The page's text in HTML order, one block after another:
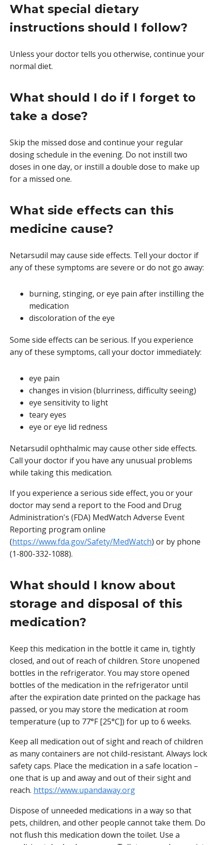
What special dietary
instructions should I follow?
Unless your doctor tells you otherwise, continue your
normal diet.
What should I do if I forget to
take a dose?
Skip the missed dose and continue your regular
dosing schedule in the evening. Do not instill two
doses in one day, or instill a double dose to make up
for a missed one.
What side effects can this
medicine cause?
Netarsudil may cause side effects. Tell your doctor if
any of these symptoms are severe or do not go away:
burning, stinging, or eye pain after instilling the
medication
discoloration of the eye
Some side effects can be serious. If you experience
any of these symptoms, call your doctor immediately:
eye pain
changes in vision (blurriness, difficulty seeing)
eye sensitivity to light
teary eyes
eye or eye lid redness
Netarsudil ophthalmic may cause other side effects.
Call your doctor if you have any unusual problems
while taking this medication.
If you experience a serious side effect, you or your
doctor may send a report to the Food and Drug
Administration's (FDA) MedWatch Adverse Event
Reporting program online
(https://www.fda.gov/Safety/MedWatch) or by phone
(1-800-332-1088).
What should I know about
storage and disposal of this
medication?
Keep this medication in the bottle it came in, tightly
closed, and out of reach of children. Store unopened
bottles in the refrigerator. You may store opened
bottles of the medication in the refrigerator until
after the expiration date printed on the package has
passed, or you may store the medication at room
temperature (up to 77°F [25°C]) for up to 6 weeks.
Keep all medication out of sight and reach of children
as many containers are not child-resistant. Always lock
safety caps. Place the medication in a safe location –
one that is up and away and out of their sight and
reach. https://www.upandaway.org
Dispose of unneeded medications in a way so that
pets, children, and other people cannot take them. Do
not flush this medication down the toilet. Use a